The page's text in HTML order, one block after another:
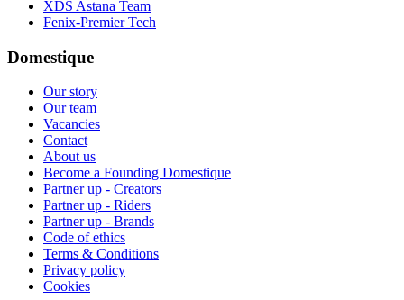
XDS Astana Team
Fenix-Premier Tech
Domestique
Our story
Our team
Vacancies
Contact
About us
Become a Founding Domestique
Partner up - Creators
Partner up - Riders
Partner up - Brands
Code of ethics
Terms & Conditions
Privacy policy
Cookies